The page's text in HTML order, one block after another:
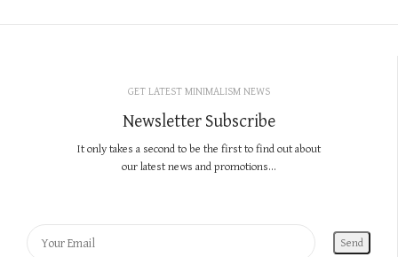
GET LATEST MINIMALISM NEWS
Newsletter Subscribe
It only takes a second to be the first to find out about
our latest news and promotions...